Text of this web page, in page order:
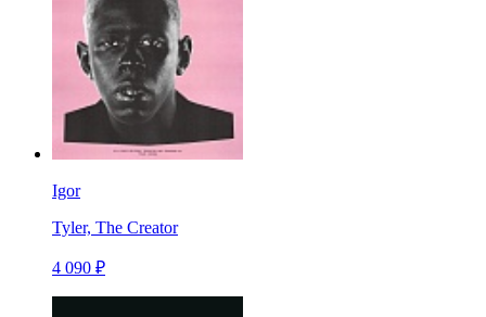
Igor
Tyler, The Creator
4 090 ₽